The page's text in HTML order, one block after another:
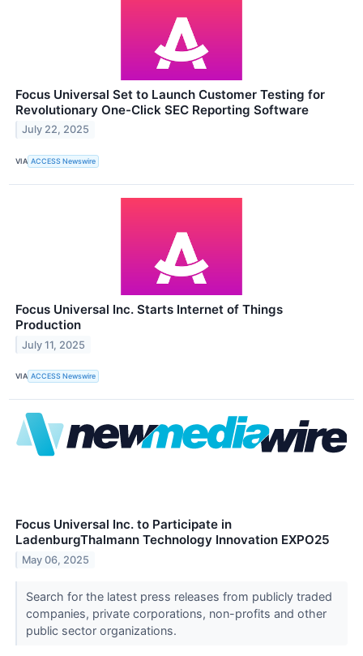
Focus Universal Set to Launch Customer Testing for
Revolutionary One-Click SEC Reporting Software
July 22, 2025
VIA ACCESS Newswire
Focus Universal Inc. Starts Internet of Things
Production
July 11, 2025
VIA ACCESS Newswire
Focus Universal Inc. to Participate in
LadenburgThalmann Technology Innovation EXPO25
May 06, 2025
Search for the latest press releases from publicly traded
companies, private corporations, non-profits and other
public sector organizations.